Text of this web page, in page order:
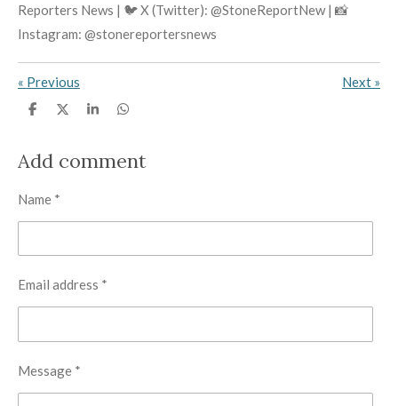
Reporters News | 🐦 X (Twitter): @StoneReportNew | 📸
Instagram: @stonereportersnews
« Previous Next »
S
e
S
e
S
e
S
e
Add comment
Name *
Email address *
Message *